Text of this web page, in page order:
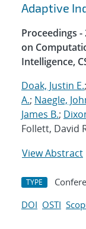
Adaptive
Proceedings
on
Intelligence,
Doak, Justin E.;
A.; Naegle,
James B.;
Follett, David
View Abstract
TYPE
DOI OSTI